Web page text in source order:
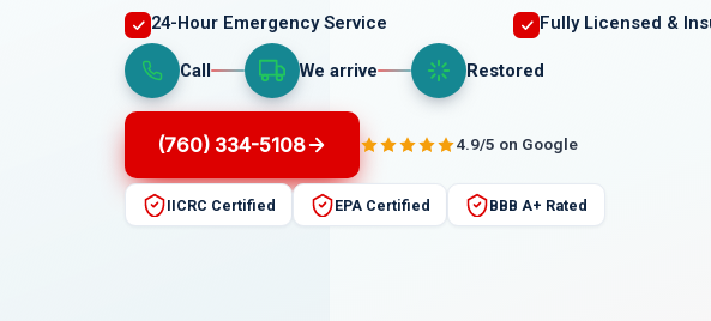
24-Hour Emergency Service
Fully Licensed &
Call We arrive Restored
(760) 334-5108 4.9/5 on Google
IICRC Certified EPA Certified BBB A+ Rated